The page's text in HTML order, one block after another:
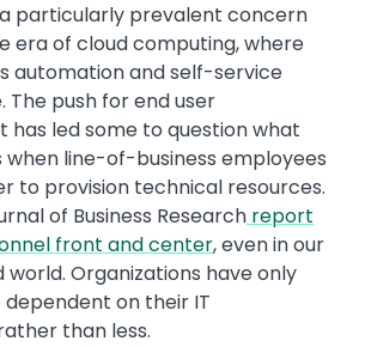
particularly prevalent concern
era of cloud computing, where
automation and self-service
The push for end user
led some to question what
when line-of-business employees
to provision technical resources.
of Business Research report
front and center, even in our
Organizations have only
on their IT
than less.